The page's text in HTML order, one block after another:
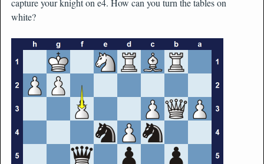
capture your knight on e4. How can you turn the tables on
white?